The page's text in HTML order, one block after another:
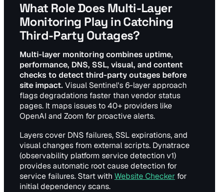
What Role Does Multi-Layer
Monitoring Play in Catching
Third-Party Outages?
Multi-layer monitoring combines uptime,
performance, DNS, SSL, visual, and content
checks to detect third-party outages before
site impact. Visual Sentinel's 6-layer approach
flags degradations faster than vendor status
pages. It maps issues to 40+ providers like
OpenAI and Zoom for proactive alerts.
Layers cover DNS failures, SSL expirations, and
visual changes from external scripts. Dynatrace
(observability platform service detection v1)
provides automatic root cause detection for
service failures. Start with Website Checker for
initial dependency scans.